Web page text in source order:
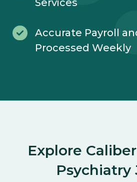
Services
Accurate Payroll
Processed Weekly
Explore
Psychiatry